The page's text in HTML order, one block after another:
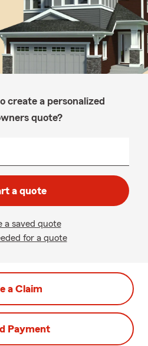
create a personalized
quote?
a quote
a saved quote
for a quote
a Claim
Payment